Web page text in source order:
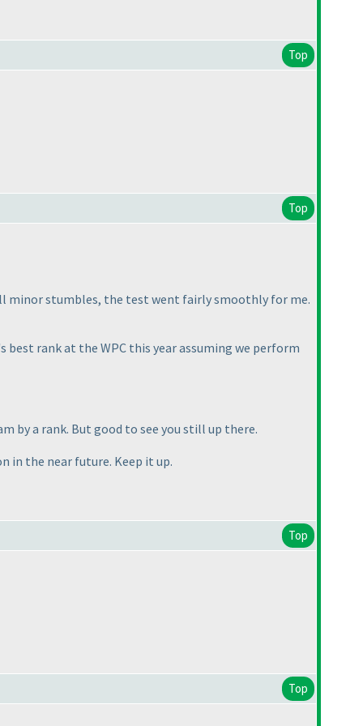
Top
Top
minor stumbles, the test went fairly smoothly for me.
best rank at the WPC this year assuming we perform
by a rank. But good to see you still up there.
in the near future. Keep it up.
Top
Top